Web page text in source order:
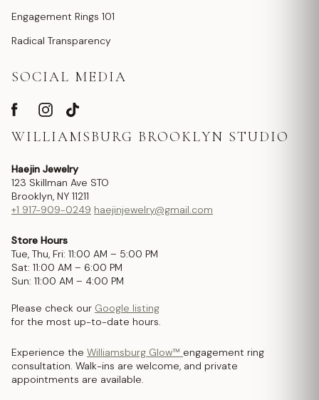
Engagement Rings 101
Radical Transparency
SOCIAL MEDIA
WILLIAMSBURG BROOKLYN STUDIO
Haejin Jewelry
123 Skillman Ave STO
Brooklyn, NY 11211
+1 917-909-0249 haejinjewelry@gmail.com
Store Hours
Tue, Thu, Fri: 11:00 AM – 5:00 PM
Sat: 11:00 AM – 6:00 PM
Sun: 11:00 AM – 4:00 PM
Please check our Google listing
for the most up-to-date hours.
Experience the Williamsburg Glow™ engagement ring
consultation. Walk-ins are welcome, and private
appointments are available.